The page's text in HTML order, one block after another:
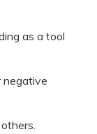
as a tool
negative